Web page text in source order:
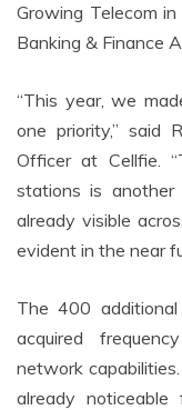
Growing Telecom
Banking & Finance
“This year, we
one priority,” said
Officer at Cellfie.
stations is
already visible
evident in the near
The 400
acquired
network
already